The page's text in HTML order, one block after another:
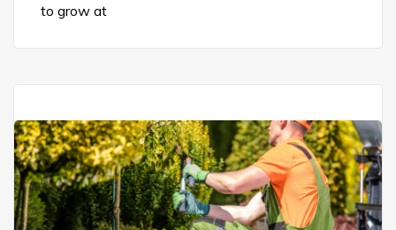
to grow at